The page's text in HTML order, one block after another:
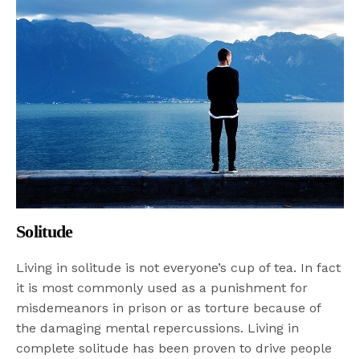
Solitude
Living in solitude is not everyone’s cup of tea. In fact
it is most commonly used as a punishment for
misdemeanors in prison or as torture because of
the damaging mental repercussions. Living in
complete solitude has been proven to drive people